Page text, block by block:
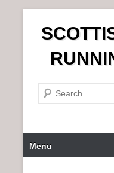
n
e
r
c
r
Menu